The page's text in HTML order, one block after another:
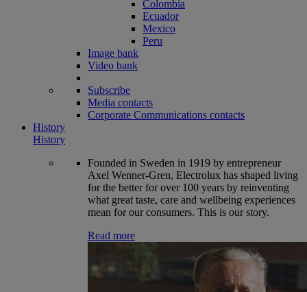
Colombia
Ecuador
Mexico
Peru
Image bank
Video bank
Subscribe
Media contacts
Corporate Communications contacts
History
History
Founded in Sweden in 1919 by entrepreneur
Axel Wenner-Gren, Electrolux has shaped living
for the better for over 100 years by reinventing
what great taste, care and wellbeing experiences
mean for our consumers. This is our story.
Read more